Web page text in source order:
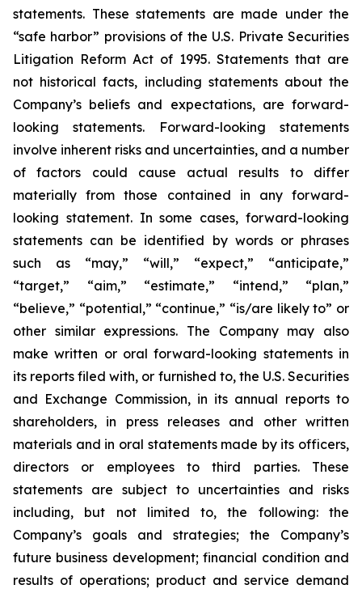
statements. These statements are made under the
“safe harbor” provisions of the U.S. Private Securities
Litigation Reform Act of 1995. Statements that are
not historical facts, including statements about the
Company’s beliefs and expectations, are forward-
looking statements. Forward-looking statements
involve inherent risks and uncertainties, and a number
of factors could cause actual results to differ
materially from those contained in any forward-
looking statement. In some cases, forward-looking
statements can be identified by words or phrases
such as “may,” “will,” “expect,” “anticipate,”
“target,” “aim,” “estimate,” “intend,” “plan,”
“believe,” “potential,” “continue,” “is/are likely to” or
other similar expressions. The Company may also
make written or oral forward-looking statements in
its reports filed with, or furnished to, the U.S. Securities
and Exchange Commission, in its annual reports to
shareholders, in press releases and other written
materials and in oral statements made by its officers,
directors or employees to third parties. These
statements are subject to uncertainties and risks
including, but not limited to, the following: the
Company’s goals and strategies; the Company’s
future business development; financial condition and
results of operations; product and service demand